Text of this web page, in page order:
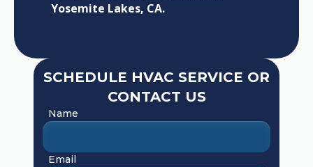
Yosemite Lakes, CA.
SCHEDULE HVAC SERVICE OR
CONTACT US
Name
Email